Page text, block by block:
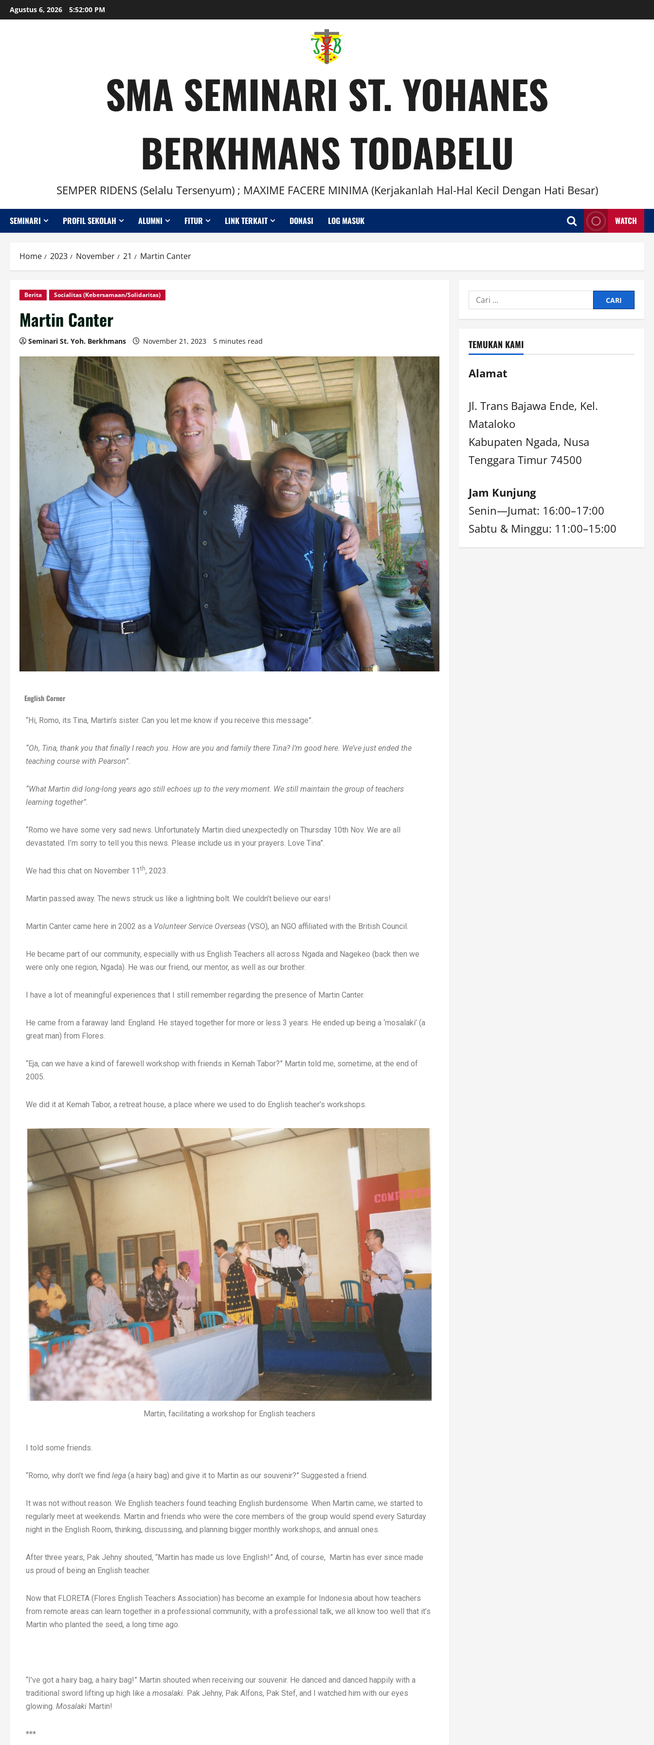
Agustus 6, 2026 5:52:02 PM
SMA SEMINARI ST. YOHANES
BERKHMANS TODABELU
SEMPER RIDENS (Selalu Tersenyum) ; MAXIME FACERE MINIMA (Kerjakanlah Hal-Hal Kecil Dengan Hati Besar)
SEMINARI PROFIL SEKOLAH ALUMNI FITUR LINK TERKAIT DONASI LOG MASUK WATCH
Home 2023 November 21 Martin Canter
Berita Socialitas (Kebersamaan/Solidaritas)
Martin Canter
Seminari St. Yoh. Berkhmans November 21, 2023 5 minutes read
English Corner
“Hi, Romo, its Tina, Martin’s sister. Can you let me know if you receive this message”.
“Oh, Tina, thank you that finally I reach you. How are you and family there Tina? I’m good here. We’ve just ended the
teaching course with Pearson”.
“What Martin did long-long years ago still echoes up to the very moment. We still maintain the group of teachers
learning together”.
“Romo we have some very sad news. Unfortunately Martin died unexpectedly on Thursday 10th Nov. We are all
devastated. I’m sorry to tell you this news. Please include us in your prayers. Love Tina”.
We had this chat on November 11th, 2023.
Martin passed away. The news struck us like a lightning bolt. We couldn’t believe our ears!
Martin Canter came here in 2002 as a Volunteer Service Overseas (VSO), an NGO affiliated with the British Council.
He became part of our community, especially with us English Teachers all across Ngada and Nagekeo (back then we
were only one region, Ngada). He was our friend, our mentor, as well as our brother.
I have a lot of meaningful experiences that I still remember regarding the presence of Martin Canter.
He came from a faraway land: England. He stayed together for more or less 3 years. He ended up being a ‘mosalaki’ (a
great man) from Flores.
“Eja, can we have a kind of farewell workshop with friends in Kemah Tabor?” Martin told me, sometime, at the end of
2005.
We did it at Kemah Tabor, a retreat house, a place where we used to do English teacher’s workshops.
Martin, facilitating a workshop for English teachers
I told some friends.
“Romo, why don’t we find lega (a hairy bag) and give it to Martin as our souvenir?” Suggested a friend.
It was not without reason. We English teachers found teaching English burdensome. When Martin came, we started to
regularly meet at weekends. Martin and friends who were the core members of the group would spend every Saturday
night in the English Room, thinking, discussing, and planning bigger monthly workshops, and annual ones.
After three years, Pak Jehny shouted, “Martin has made us love English!” And, of course, Martin has ever since made
us proud of being an English teacher.
Now that FLORETA (Flores English Teachers Association) has become an example for Indonesia about how teachers
from remote areas can learn together in a professional community, with a professional talk, we all know too well that it’s
Martin who planted the seed, a long time ago.
“I’ve got a hairy bag, a hairy bag!” Martin shouted when receiving our souvenir. He danced and danced happily with a
traditional sword lifting up high like a mosalaki. Pak Jehny, Pak Alfons, Pak Stef, and I watched him with our eyes
glowing. Mosalaki Martin!
***
TEMUKAN KAMI
Alamat
Jl. Trans Bajawa Ende, Kel.
Mataloko
Kabupaten Ngada, Nusa
Tenggara Timur 74500
Jam Kunjung
Senin—Jumat: 16:00–17:00
Sabtu & Minggu: 11:00–15:00